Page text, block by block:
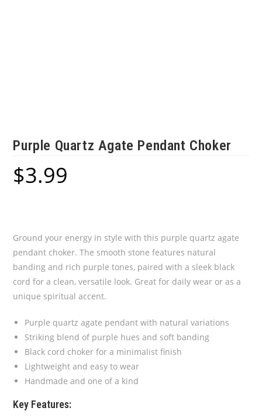
Purple Quartz Agate Pendant Choker
$3.99
Ground your energy in style with this purple quartz agate
pendant choker. The smooth stone features natural
banding and rich purple tones, paired with a sleek black
cord for a clean, versatile look. Great for daily wear or as a
unique spiritual accent.
Purple quartz agate pendant with natural variations
Striking blend of purple hues and soft banding
Black cord choker for a minimalist finish
Lightweight and easy to wear
Handmade and one of a kind
Key Features: